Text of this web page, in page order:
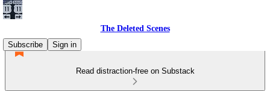
The Deleted Scenes
Subscribe
Sign in
Read distraction-free on Substack